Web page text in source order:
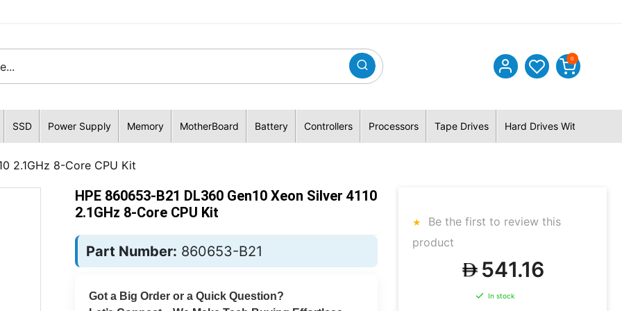
0
SSD Power Supply Memory MotherBoard Battery Controllers Processors Tape Drives Hard Drives With Hybrid
2.1GHz 8-Core CPU Kit
HPE 860653-B21 DL360 Gen10 Xeon Silver 4110
2.1GHz 8-Core CPU Kit
Part Number: 860653-B21
Got a Big Order or a Quick Question?
Be the first to review this
product
541.16
In stock